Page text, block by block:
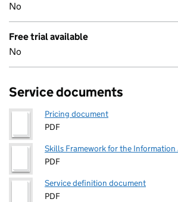
No
Free trial available
No
Service documents
Pricing document
PDF
Skills Framework for the Information
PDF
Service definition document
PDF